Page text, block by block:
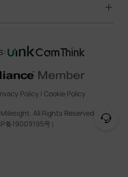
Partners
Policy | Cookie Policy
Milesight. All Rights Reserved.
备19009195号）